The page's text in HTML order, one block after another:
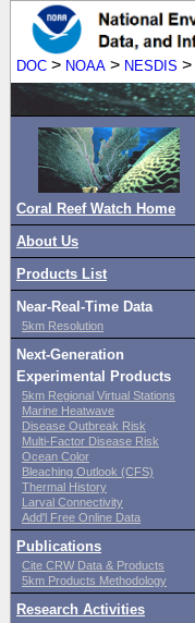
DOC > NOAA > NESDIS >
Coral Reef Watch Home
About Us
Products List
Near-Real-Time Data
5km Resolution
Next-Generation
Experimental Products
5km Regional Virtual Stations
Marine Heatwave
Disease Outbreak Risk
Multi-Factor Disease Risk
Ocean Color
Bleaching Outlook (CFS)
Thermal History
Larval Connectivity
Add'l Free Online Data
Publications
Cite CRW Data & Products
5km Products Methodology
Research Activities